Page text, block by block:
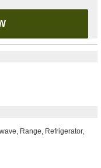
Range, Refrigerator,